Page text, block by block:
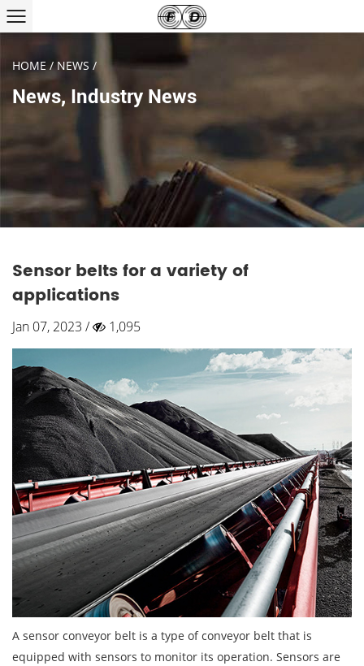
HOME/NEWS /
News,Industry News
Sensor belts for a variety of
applications
Jan 07, 2023 / 1,095
A sensor conveyor belt is a type of conveyor belt that is
equipped with sensors to monitor its operation. Sensors are